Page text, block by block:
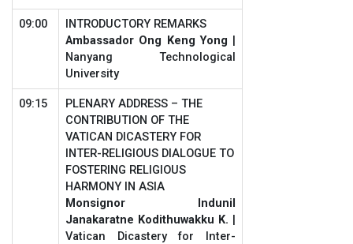
09:00
INTRODUCTORY REMARKS
Ambassador Ong Keng Yong |
Nanyang Technological
University
09:15
PLENARY ADDRESS – THE
CONTRIBUTION OF THE
VATICAN DICASTERY FOR
INTER-RELIGIOUS DIALOGUE TO
FOSTERING RELIGIOUS
HARMONY IN ASIA
Monsignor Indunil
Janakaratne Kodithuwakku K. |
Vatican Dicastery for Inter-